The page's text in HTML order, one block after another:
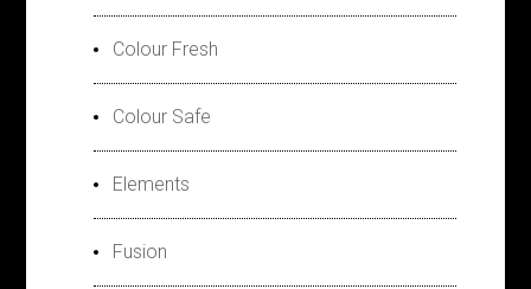
Colour Fresh
Colour Safe
Elements
Fusion